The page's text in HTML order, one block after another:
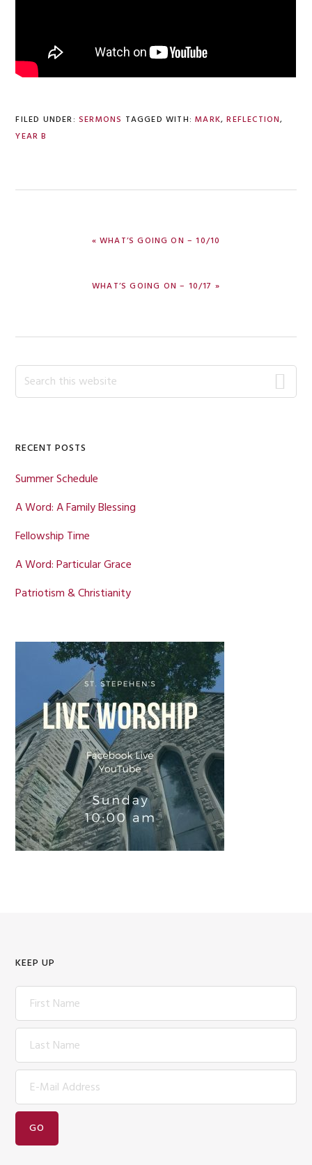
FILED UNDER: SERMONS TAGGED WITH:MARK,REFLECTION,
YEAR B
PREVIOUS
« WHAT’S GOING ON – 10/10
NEXT
WHAT’S GOING ON – 10/17 »
Primary
Sidebar
Search
this
RECENT POSTS
Summer Schedule
A Word: A Family Blessing
Fellowship Time
A Word: Particular Grace
Patriotism & Christianity
KEEP UP